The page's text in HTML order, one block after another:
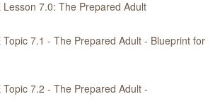
Lesson 7.0: The Prepared Adult
Topic 7.1 - The Prepared Adult - Blueprint for
Topic 7.2 - The Prepared Adult -